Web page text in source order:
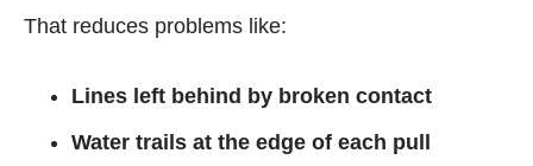
That reduces problems like:
Lines left behind by broken contact
Water trails at the edge of each pull